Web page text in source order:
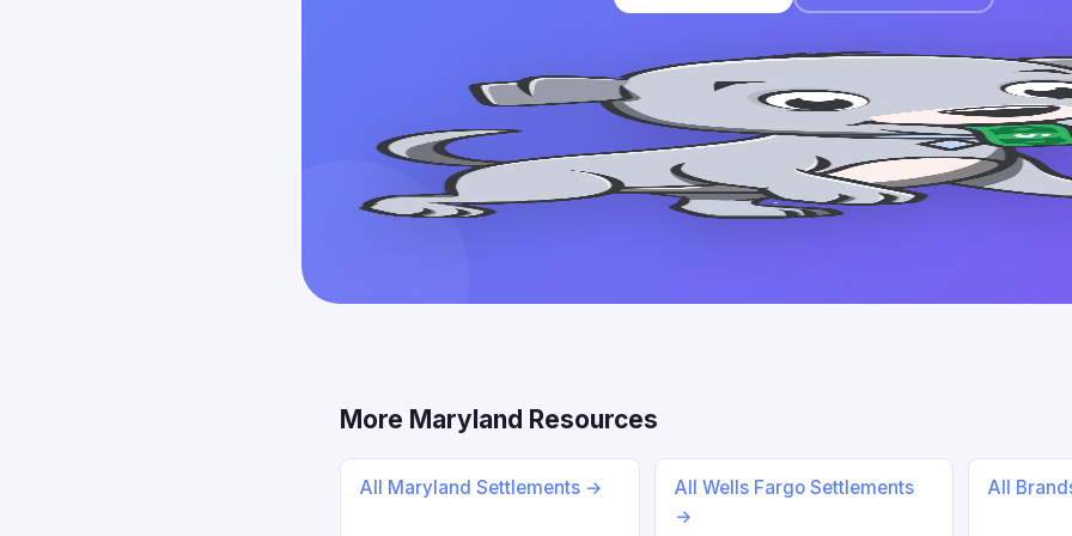
More Maryland Resources
All Maryland Settlements →
All Wells Fargo Settlements
→
All